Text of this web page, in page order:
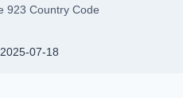
923 Country Code
2025-07-18